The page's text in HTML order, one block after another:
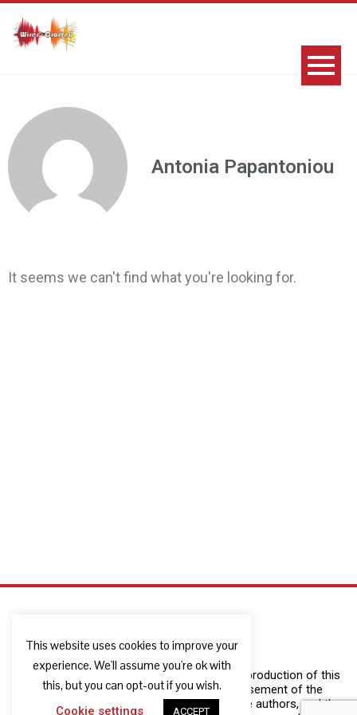
Antonia Papantoniou
It seems we can't find what you're looking for.
The European Commission support for the production of this
publication does not constitute an endorsement of the
contents which reflects the views only of the authors, and the
This website uses cookies to improve your
experience. We'll assume you're ok with
this, but you can opt-out if you wish.
Cookie settings ACCEPT